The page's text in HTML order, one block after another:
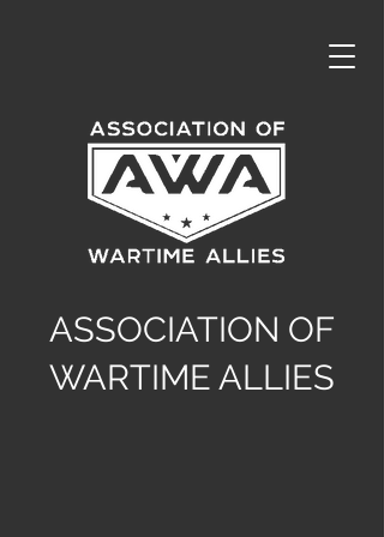
ASSOCIATION OF
WARTIME ALLIES